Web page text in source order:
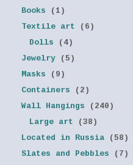
Books
(1)
Textile art
(6)
Dolls
(4)
Jewelry
(5)
Masks
(9)
Containers
(2)
Wall Hangings
(240)
Large art
(38)
Located in Russia
(58)
Slates and Pebbles
(7)